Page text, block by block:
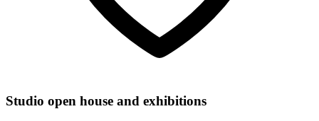
Studio open house and exhibitions